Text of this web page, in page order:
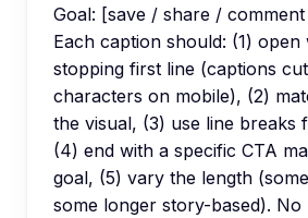
Goal: [save / share /
Each caption should: (1)
stopping first line (captions
characters on mobile), (2)
the visual, (3) use line breaks
(4) end with a specific CTA
goal, (5) vary the length
some longer story-based).